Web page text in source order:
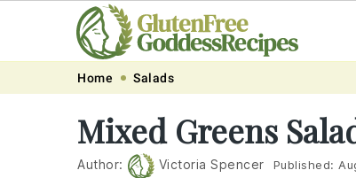
navigation
content
Home Salads
Mixed Greens
Author: Victoria Spencer Published: